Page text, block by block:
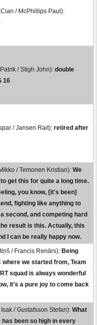
/ McPhillips Paul):
/ Stigh John): double
16
/ Jansen Rait): retired after
/ Temonen Kristian): We
get this for quite a long time.
you know, [it's been]
fighting like anything to
second, and competing hard
result is this. Actually, this
I can be really happy now.
/ Francis Renārs): Being
where we started from, Team
squad is always wonderful
it's a pure joy to come back
/ Gustafsson Stefan): What
has been so high in every